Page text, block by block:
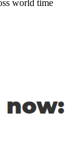
world time